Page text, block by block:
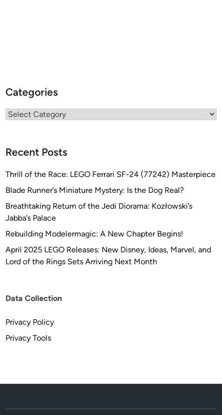
Categories
Categories
Recent Posts
Thrill of the Race: LEGO Ferrari SF-24 (77242) Masterpiece
Blade Runner’s Miniature Mystery: Is the Dog Real?
Breathtaking Return of the Jedi Diorama: Kozłowski’s
Jabba’s Palace
Rebuilding Modelermagic: A New Chapter Begins!
April 2025 LEGO Releases: New Disney, Ideas, Marvel, and
Lord of the Rings Sets Arriving Next Month
Data Collection
Privacy Policy
Privacy Tools